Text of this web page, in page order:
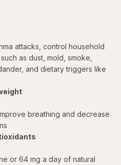
attacks, control household
as dust, mold, smoke,
and dietary triggers like
breathing and decrease
or 64 mg a day of natural